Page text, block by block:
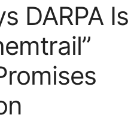
DARPA Is